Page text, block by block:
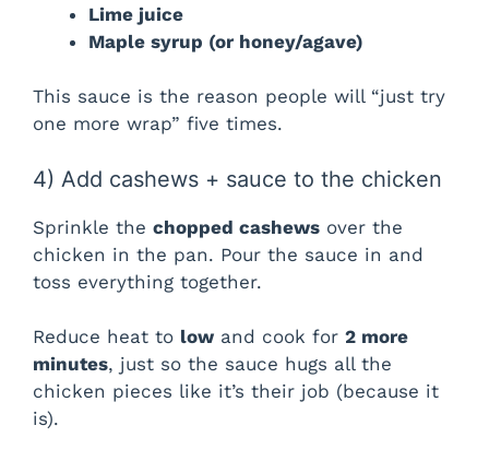
Lime juice
Maple syrup (or honey/agave)
This sauce is the reason people will “just try
one more wrap” five times.
4) Add cashews + sauce to the chicken
Sprinkle the chopped cashews over the
chicken in the pan. Pour the sauce in and
toss everything together.
Reduce heat to low and cook for 2 more
minutes, just so the sauce hugs all the
chicken pieces like it’s their job (because it
is).